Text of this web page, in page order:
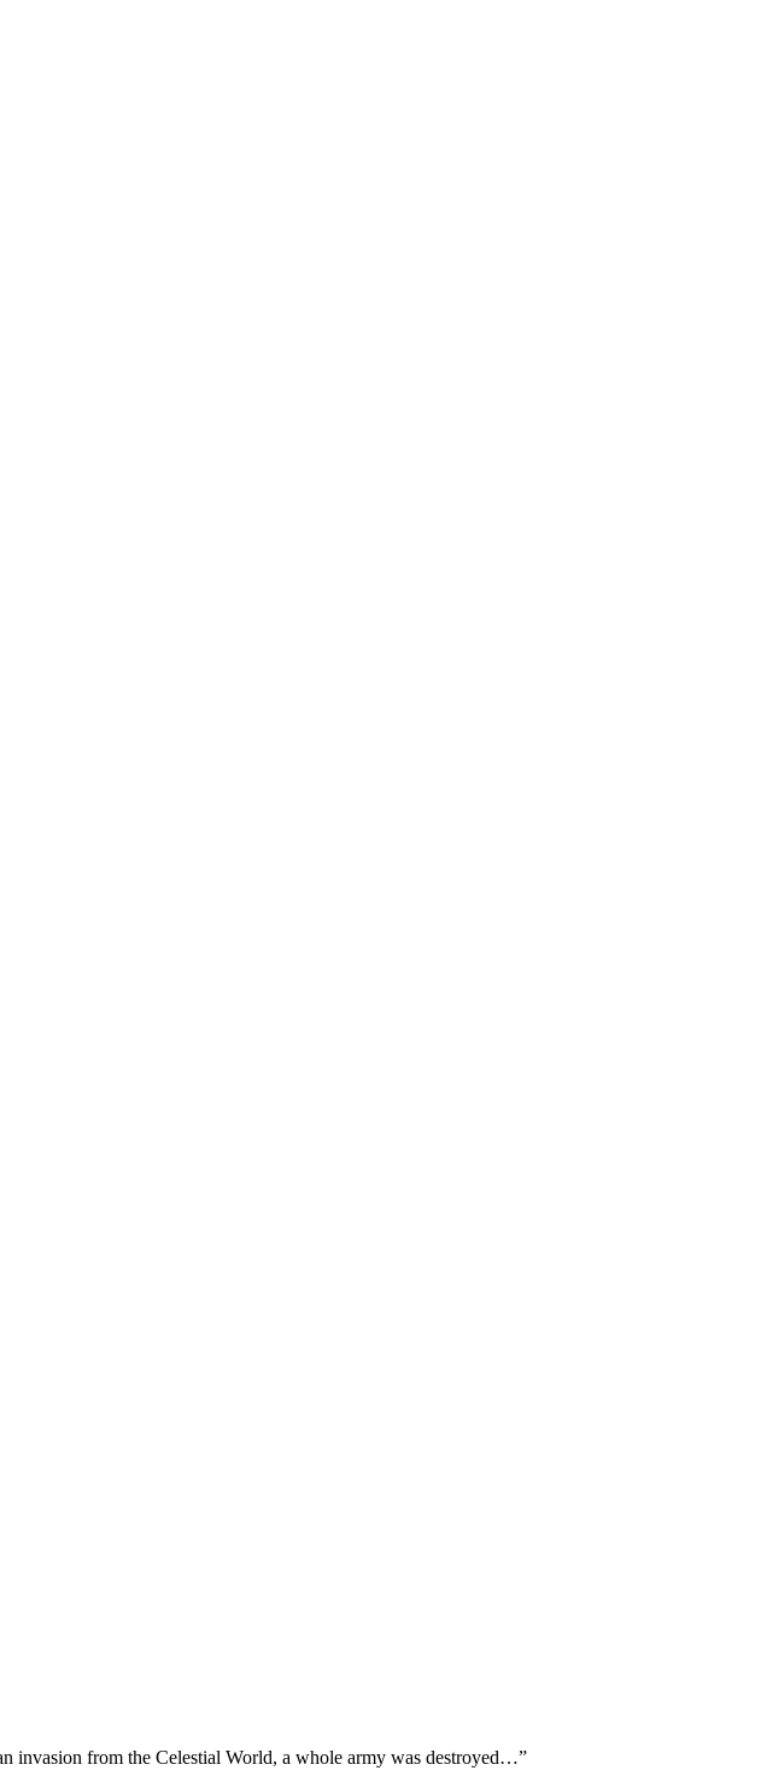
invasion from the Celestial World, a whole army was destroyed…”